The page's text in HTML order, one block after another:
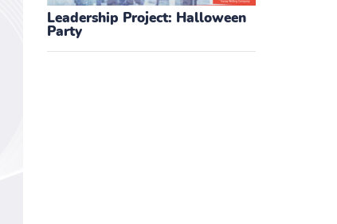
Leadership Project: Halloween
Party